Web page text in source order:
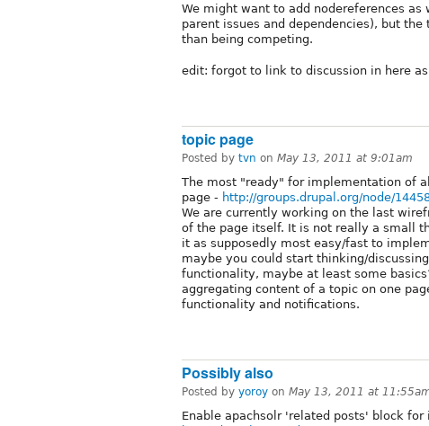
We might want to add nodereferences
parent issues and dependencies), but
than being competing.
edit: forgot to link to discussion in here
topic page
Posted by tvn on May 13, 2011 at 9:01am
The most "ready" for implementation of
page - http://groups.drupal.org/node/
We are currently working on the last
of the page itself. It is not really a small
it as supposedly most easy/fast to
maybe you could start thinking/
functionality, maybe at least some
aggregating content of a topic on one
functionality and notifications.
Possibly also
Posted by yoroy on May 13, 2011 at
Enable apachsolr 'related posts' block for